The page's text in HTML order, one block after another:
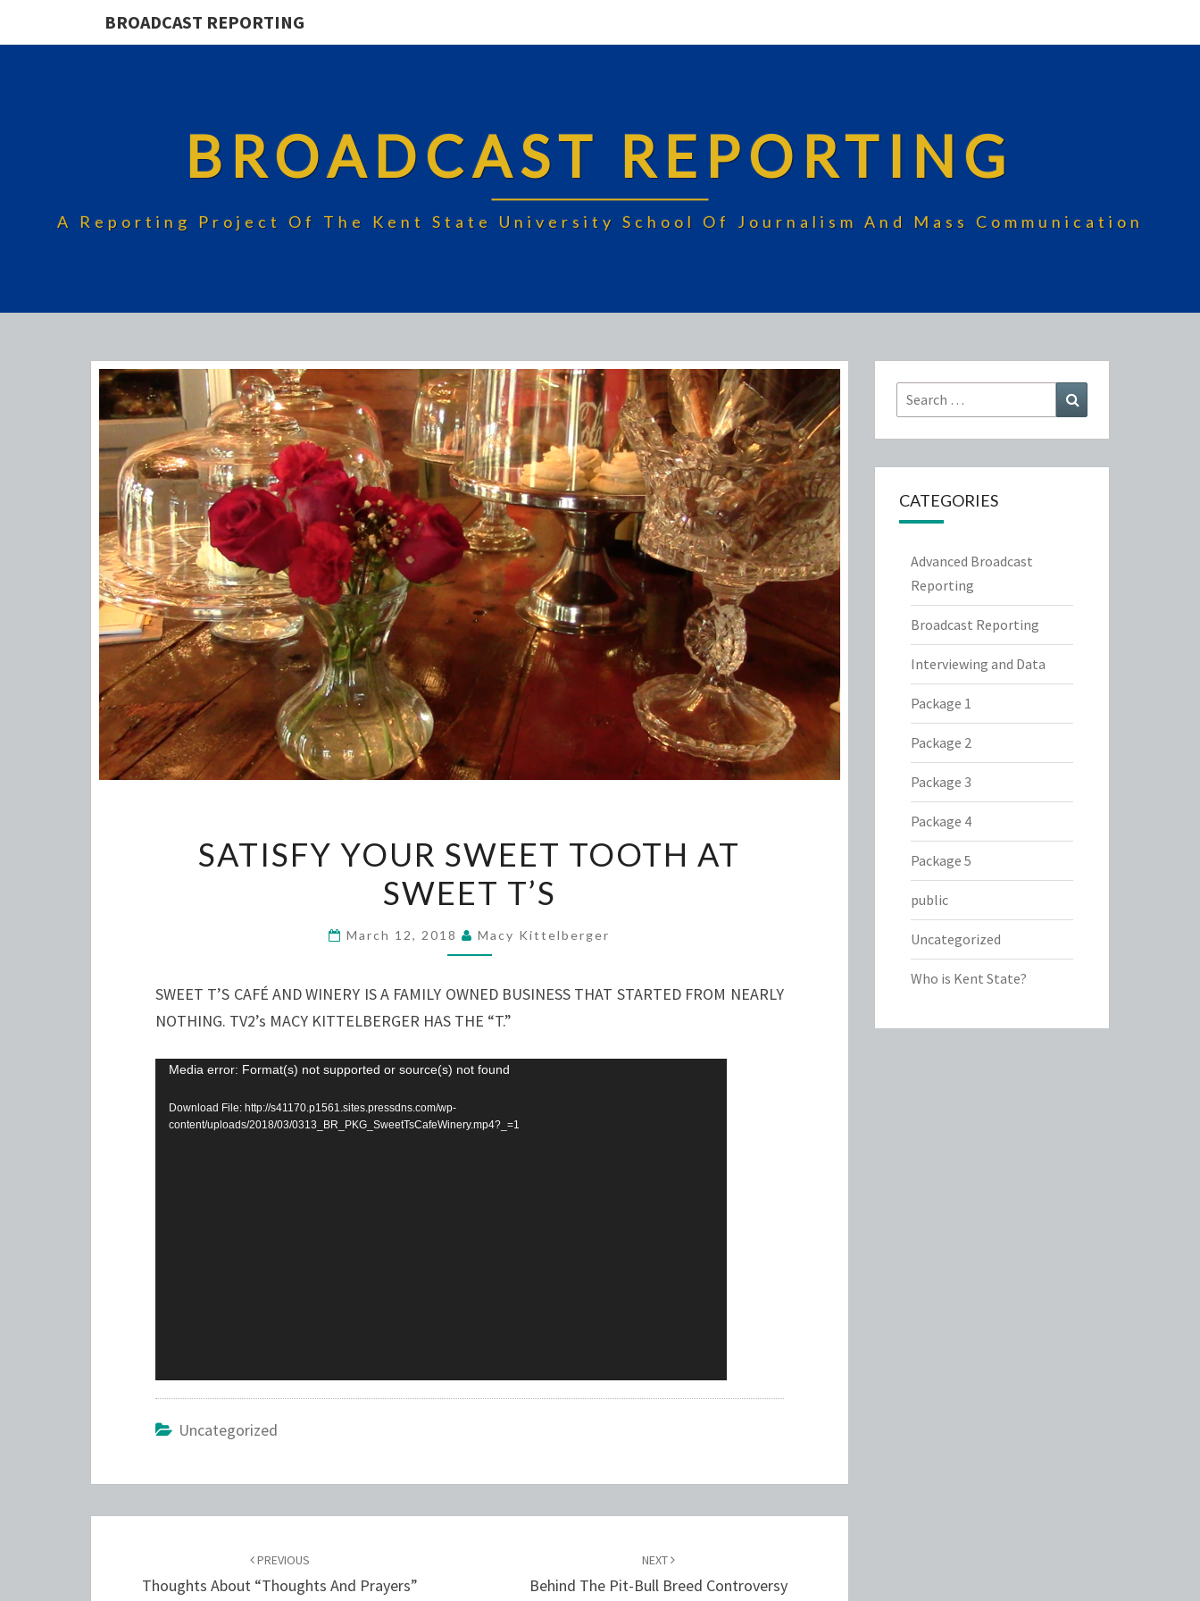
BROADCAST REPORTING
BROADCAST REPORTING
A Reporting Project Of The Kent State University School Of Journalism And Mass Communication
YOUR
SWEET
TOOTH
AT
T’S
SATISFY YOUR SWEET TOOTH AT
SWEET T’S
March 12, 2018 Macy Kittelberger
SWEET T’S CAFÉ AND WINERY IS A FAMILY OWNED BUSINESS THAT STARTED FROM NEARLY
NOTHING. TV2’s MACY KITTELBERGER HAS THE “T.”
Video
Media error: Format(s) not supported or source(s) not found
Download File: http://s41170.p1561.sites.pressdns.com/wp-
content/uploads/2018/03/0313_BR_PKG_SweetTsCafeWinery.mp4?_=1
Uncategorized
PREVIOUS
Thoughts About “Thoughts And Prayers”
NEXT
Behind The Pit-Bull Breed Controversy
Search
for:
CATEGORIES
Advanced Broadcast
Reporting
Broadcast Reporting
Interviewing and Data
Package 1
Package 2
Package 3
Package 4
Package 5
public
Uncategorized
Who is Kent State?